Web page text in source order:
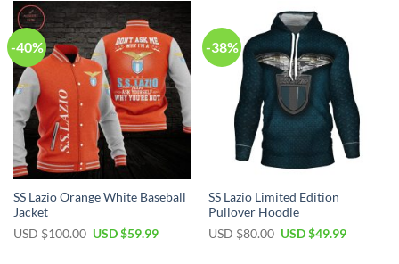
-40%
SS Lazio Orange White Baseball
Jacket
USD $100.00 Original
USD $59.99Current
-38%
SS Lazio Limited Edition
Pullover Hoodie
USD $80.00 Original
USD $49.99Current